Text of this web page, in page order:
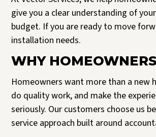
give you a clear understanding of
budget. If you are ready to move
installation needs.
WHY
Homeowners want more than a new
do quality work, and make the
seriously. Our customers choose us
service approach built around